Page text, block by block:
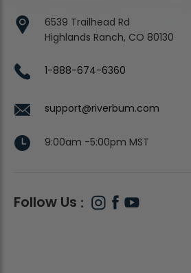
6539 Trailhead Rd
Highlands Ranch, CO 80130
1-888-674-6360
support@riverbum.com
9:00am -5:00pm MST
Follow Us